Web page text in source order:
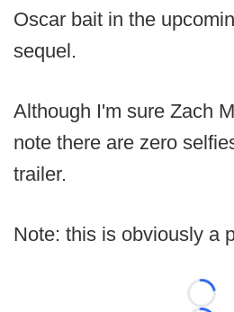
Oscar bait in the
sequel.
Although I'm sure Zach
note there are zero
trailer.
Note: this is obviously a